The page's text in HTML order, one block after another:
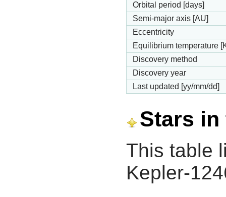
Orbital period [days]
Semi-major axis [AU]
Eccentricity
Equilibrium temperature
Discovery method
Discovery year
Last updated [yy/mm/dd]
Stars in
This table
Kepler-